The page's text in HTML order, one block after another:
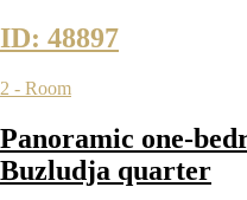
ID: 48897
2 - Room
Panoramic one-
Buzludja quarter